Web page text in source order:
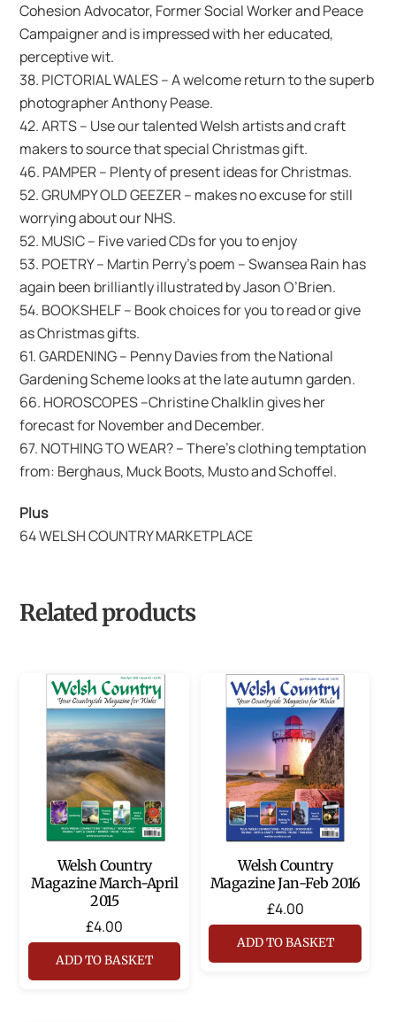
Cohesion Advocator, Former Social Worker and Peace
Campaigner and is impressed with her educated,
perceptive wit.
38. PICTORIAL WALES – A welcome return to the superb
photographer Anthony Pease.
42. ARTS – Use our talented Welsh artists and craft
makers to source that special Christmas gift.
46. PAMPER – Plenty of present ideas for Christmas.
52. GRUMPY OLD GEEZER – makes no excuse for still
worrying about our NHS.
52. MUSIC – Five varied CDs for you to enjoy
53. POETRY – Martin Perry’s poem – Swansea Rain has
again been brilliantly illustrated by Jason O’Brien.
54. BOOKSHELF – Book choices for you to read or give
as Christmas gifts.
61. GARDENING – Penny Davies from the National
Gardening Scheme looks at the late autumn garden.
66. HOROSCOPES –Christine Chalklin gives her
forecast for November and December.
67. NOTHING TO WEAR? – There’s clothing temptation
from: Berghaus, Muck Boots, Musto and Schoffel.
Plus
64 WELSH COUNTRY MARKETPLACE
Related products
Welsh Country
Magazine March-April
2015
£4.00
ADD TO BASKET
Welsh Country
Magazine Jan-Feb 2016
£4.00
ADD TO BASKET